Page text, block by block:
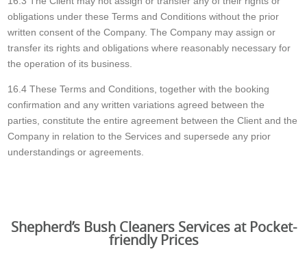
obligations under these Terms and Conditions without the prior
written consent of the Company. The Company may assign or
transfer its rights and obligations where reasonably necessary for
the operation of its business.
16.4 These Terms and Conditions, together with the booking
confirmation and any written variations agreed between the
parties, constitute the entire agreement between the Client and the
Company in relation to the Services and supersede any prior
understandings or agreements.
Shepherd’s Bush Cleaners Services at Pocket-
friendly Prices